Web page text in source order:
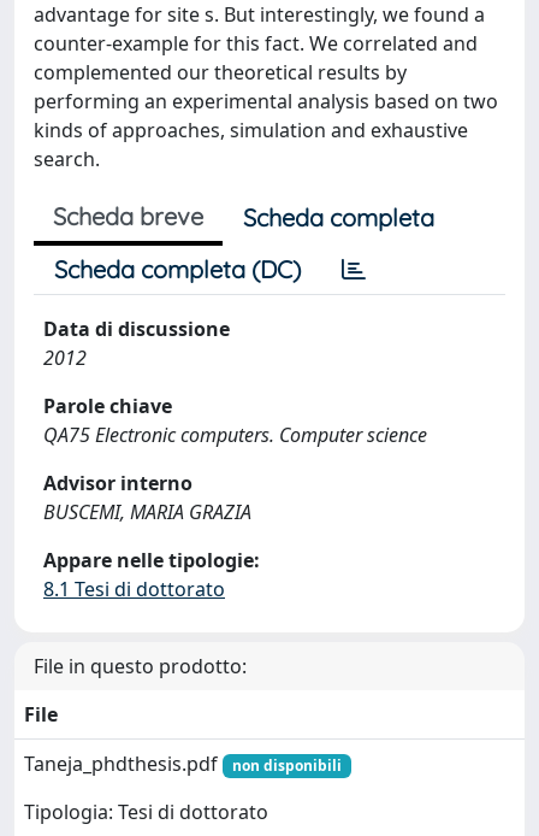
advantage for site s. But interestingly, we found a
counter-example for this fact. We correlated and
complemented our theoretical results by
performing an experimental analysis based on two
kinds of approaches, simulation and exhaustive
search.
Scheda breve
Scheda completa
Scheda completa (DC)
Data di discussione
2012
Parole chiave
QA75 Electronic computers. Computer science
Advisor interno
BUSCEMI, MARIA GRAZIA
Appare nelle tipologie:
8.1 Tesi di dottorato
File in questo prodotto:
File
Taneja_phdthesis.pdf
non disponibili
Tipologia: Tesi di dottorato